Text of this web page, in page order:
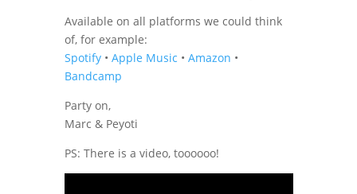
Available on all platforms we could think
of, for example:
Spotify• Apple Music • Amazon •
Bandcamp
Party on,
Marc & Peyoti
PS: There is a video, toooooo!